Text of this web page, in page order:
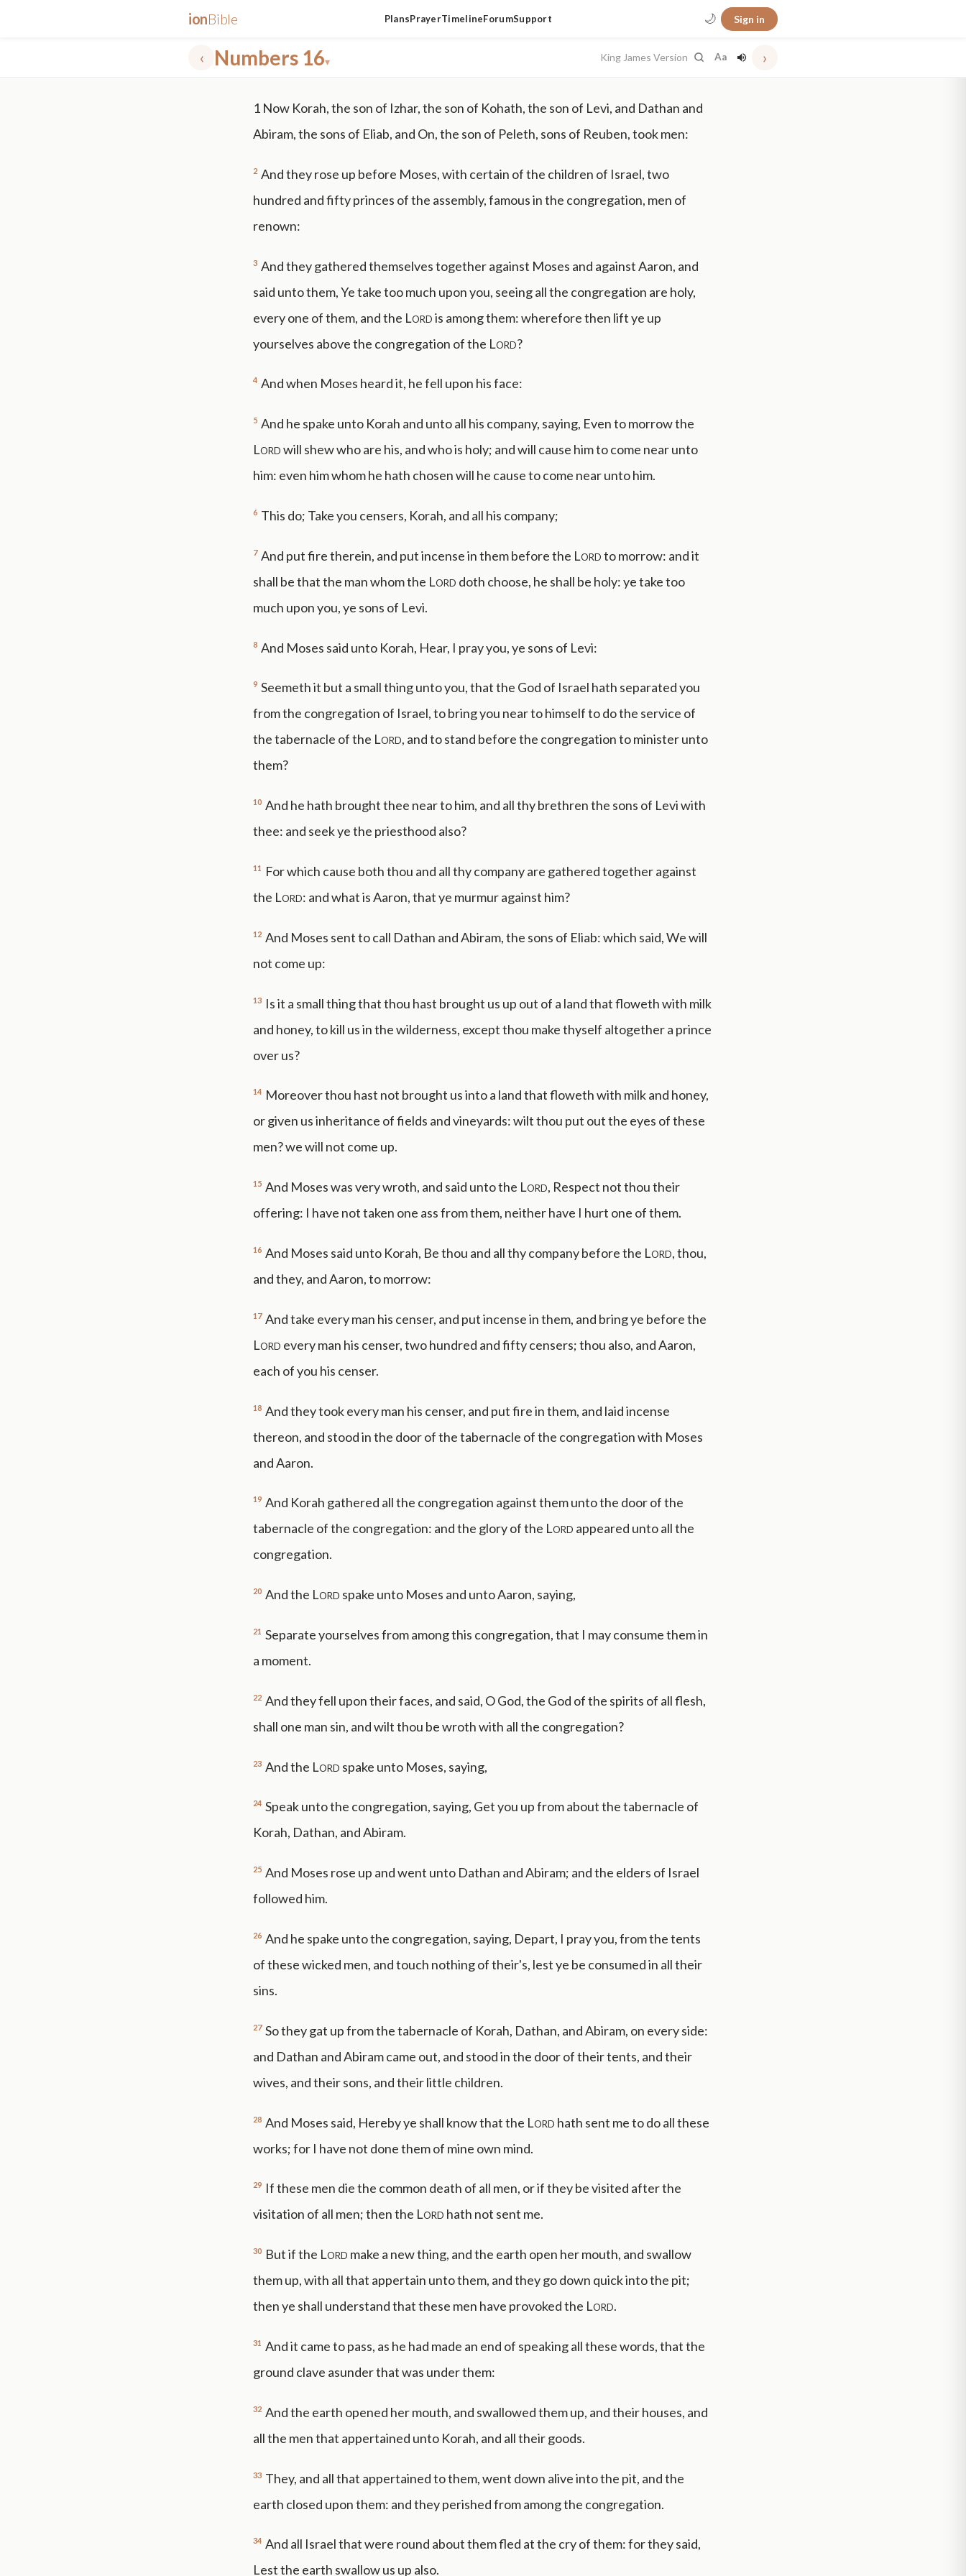
ionBible PlansPrayerTimelineForumSupport 🌙 Sign in
‹ Numbers 16▾ King James Version Aa ›
1 Now Korah, the son of Izhar, the son of Kohath, the son of Levi, and Dathan and
Abiram, the sons of Eliab, and On, the son of Peleth, sons of Reuben, took men:
2 And they rose up before Moses, with certain of the children of Israel, two
hundred and fifty princes of the assembly, famous in the congregation, men of
renown:
3 And they gathered themselves together against Moses and against Aaron, and
said unto them, Ye take too much upon you, seeing all the congregation are holy,
every one of them, and the Lordis among them: wherefore then lift ye up
yourselves above the congregation of the Lord?
4 And when Moses heard it, he fell upon his face:
5 And he spake unto Korah and unto all his company, saying, Even to morrow the
Lordwill shew who are his, and who is holy; and will cause him to come near unto
him: even him whom he hath chosen will he cause to come near unto him.
6 This do; Take you censers, Korah, and all his company;
7 And put fire therein, and put incense in them before the Lordto morrow: and it
shall be that the man whom the Lord doth choose, he shall be holy: ye take too
much upon you, ye sons of Levi.
8 And Moses said unto Korah, Hear, I pray you, ye sons of Levi:
9 Seemeth it but a small thing unto you, that the God of Israel hath separated you
from the congregation of Israel, to bring you near to himself to do the service of
the tabernacle of the Lord, and to stand before the congregation to minister unto
them?
10 And he hath brought thee near to him, and all thy brethren the sons of Levi with
thee: and seek ye the priesthood also?
11
For which cause both thou and all thy company are gathered together against
the Lord: and what is Aaron, that ye murmur against him?
12 And Moses sent to call Dathan and Abiram, the sons of Eliab: which said, We will
not come up:
13 Is it a small thing that thou hast brought us up out of a land that floweth with milk
and honey, to kill us in the wilderness, except thou make thyself altogether a prince
over us?
14 Moreover thou hast not brought us into a land that floweth with milk and honey,
or given us inheritance of fields and vineyards: wilt thou put out the eyes of these
men? we will not come up.
15 And Moses was very wroth, and said unto the Lord, Respect not thou their
offering: I have not taken one ass from them, neither have I hurt one of them.
16 And Moses said unto Korah, Be thou and all thy company before the Lord, thou,
and they, and Aaron, to morrow:
17 And take every man his censer, and put incense in them, and bring ye before the
Lord every man his censer, two hundred and fifty censers; thou also, and Aaron,
each of you his censer.
18 And they took every man his censer, and put fire in them, and laid incense
thereon, and stood in the door of the tabernacle of the congregation with Moses
and Aaron.
19 And Korah gathered all the congregation against them unto the door of the
tabernacle of the congregation: and the glory of the Lord appeared unto all the
congregation.
20 And the Lord spake unto Moses and unto Aaron, saying,
21 Separate yourselves from among this congregation, that I may consume them in
a moment.
22 And they fell upon their faces, and said, O God, the God of the spirits of all flesh,
shall one man sin, and wilt thou be wroth with all the congregation?
23 And the Lord spake unto Moses, saying,
24 Speak unto the congregation, saying, Get you up from about the tabernacle of
Korah, Dathan, and Abiram.
25 And Moses rose up and went unto Dathan and Abiram; and the elders of Israel
followed him.
26 And he spake unto the congregation, saying, Depart, I pray you, from the tents
of these wicked men, and touch nothing of their's, lest ye be consumed in all their
sins.
27 So they gat up from the tabernacle of Korah, Dathan, and Abiram, on every side:
and Dathan and Abiram came out, and stood in the door of their tents, and their
wives, and their sons, and their little children.
28 And Moses said, Hereby ye shall know that the Lord hath sent me to do all these
works; for I have not done them of mine own mind.
29 If these men die the common death of all men, or if they be visited after the
visitation of all men; then the Lord hath not sent me.
30 But if the Lord make a new thing, and the earth open her mouth, and swallow
them up, with all that appertain unto them, and they go down quick into the pit;
then ye shall understand that these men have provoked the Lord.
31 And it came to pass, as he had made an end of speaking all these words, that the
ground clave asunder that was under them:
32 And the earth opened her mouth, and swallowed them up, and their houses, and
all the men that appertained unto Korah, and all their goods.
33 They, and all that appertained to them, went down alive into the pit, and the
earth closed upon them: and they perished from among the congregation.
34 And all Israel that were round about them fled at the cry of them: for they said,
Lest the earth swallow us up also.